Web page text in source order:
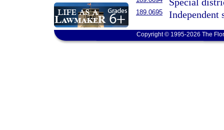
189.0695 Independent
Copyright © 1995-2026 The